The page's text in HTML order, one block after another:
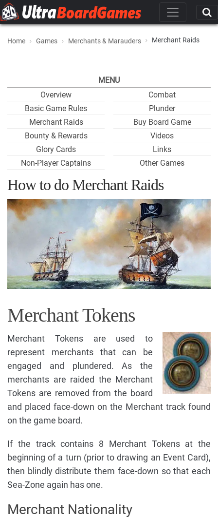
Home Games Merchants & Marauders Merchant Raids
MENU
Overview
Basic Game Rules
Merchant Raids
Bounty & Rewards
Glory Cards
Non-Player Captains
Combat
Plunder
Buy Board Game
Videos
Links
Other Games
How to do Merchant Raids
Merchant Tokens
Merchant Tokens are used to
represent merchants that can be
engaged and plundered. As the
merchants are raided the Merchant
Tokens are removed from the board
and placed face-down on the Merchant track found
on the game board.
If the track contains 8 Merchant Tokens at the
beginning of a turn (prior to drawing an Event Card),
then blindly distribute them face-down so that each
Sea-Zone again has one.
Merchant Nationality